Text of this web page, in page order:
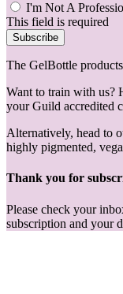
I'm Not A
This field is required
Subscribe
The GelBottle
Want to train with us?
your Guild accredited
Alternatively, head to
highly pigmented,
Thank you for
Please check your
subscription and your